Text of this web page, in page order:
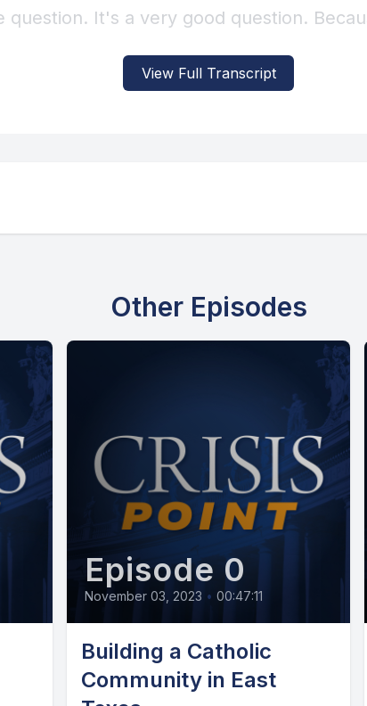
View Full Transcript
Other Episodes
Episode 0
November 03, 2023 • 00:47:11
Building a Catholic
Community in East